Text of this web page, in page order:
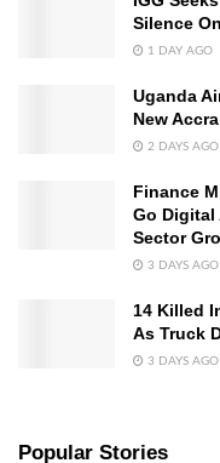
Silence
1 DAY AGO
Uganda
New
2 DAYS AGO
Finance
Go Digital
Sector
3 DAYS AGO
14 Killed
As Truck
3 DAYS AGO
Popular Stories